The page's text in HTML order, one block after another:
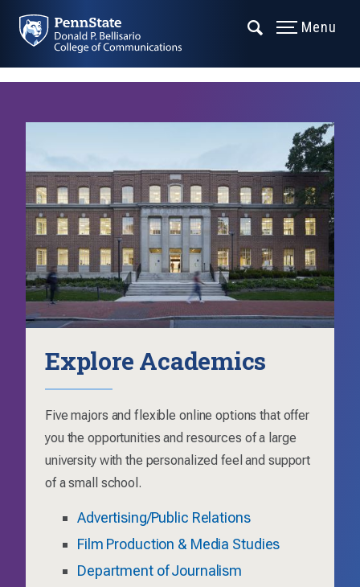
Menu
Explore Academics
Five majors and flexible online options that offer
you the opportunities and resources of a large
university with the personalized feel and support
of a small school.
Advertising/Public Relations
Film Production & Media Studies
Department of Journalism